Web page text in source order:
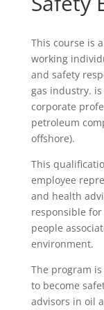
This course is
working
and safety
gas industry.
corporate
petroleum
offshore).
This
employee
and health
responsible
people
environment.
The program
to become
advisors in oil